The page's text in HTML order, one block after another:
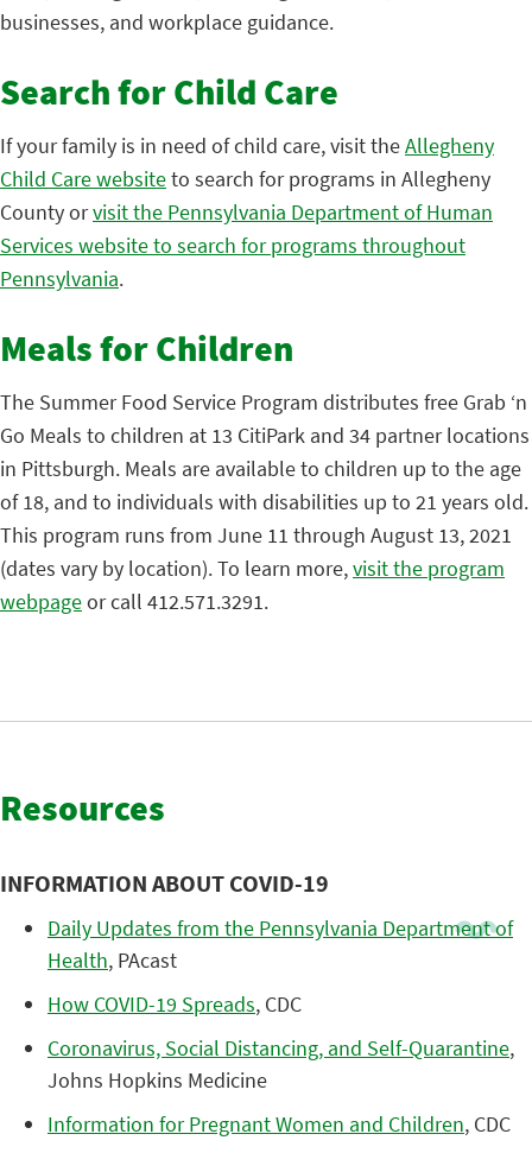
businesses, and workplace guidance.
Search for Child Care
If your family is in need of child care, visit theAllegheny
Child Care websiteto search for programs in Allegheny
County orvisit the Pennsylvania Department of Human
Services website to search for programs throughout
Pennsylvania.
Meals for Children
The Summer Food Service Program distributes free Grab ‘n
Go Meals to children at 13 CitiPark and 34 partner locations
in Pittsburgh. Meals are available to children up to the age
of 18, and to individuals with disabilities up to 21 years old.
This program runs from June 11 through August 13, 2021
(dates vary by location). To learn more,visit the program
webpageor call 412.571.3291.
Resources
INFORMATION ABOUT COVID-19
Daily Updates from the Pennsylvania Department of
Health, PAcast
How COVID-19 Spreads, CDC
Coronavirus, Social Distancing, and Self-Quarantine,
Johns Hopkins Medicine
Information for Pregnant Women and Children, CDC